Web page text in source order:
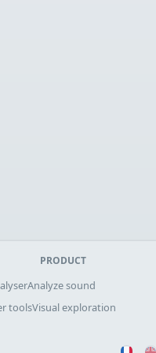
PRODUCT
Analyze sound
toolsVisual exploration